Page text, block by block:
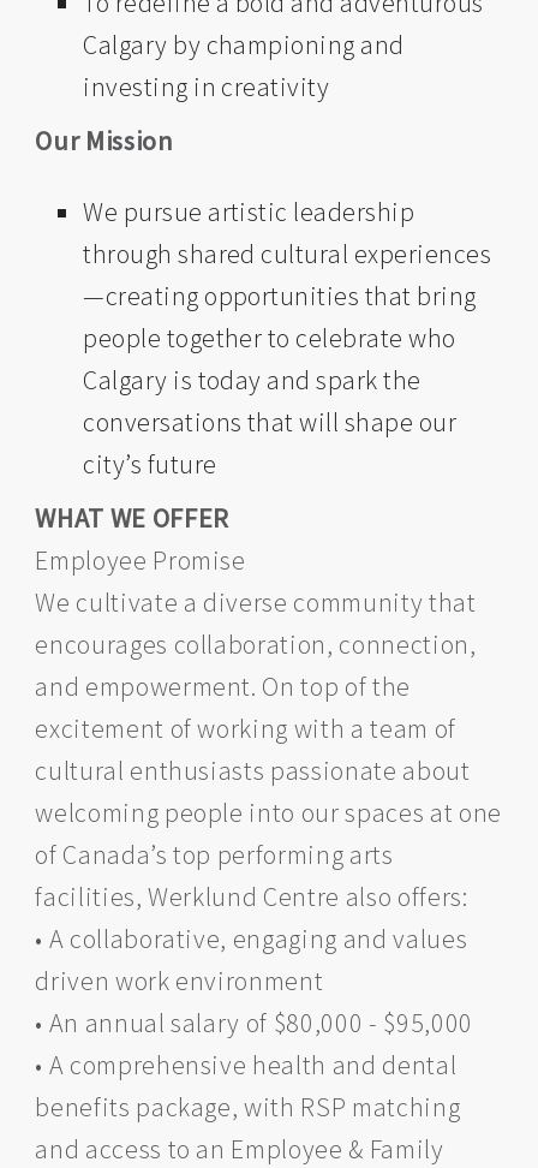
Calgary by championing and
investing in creativity
Our Mission
We pursue artistic leadership
through shared cultural experiences
—creating opportunities that bring
people together to celebrate who
Calgary is today and spark the
conversations that will shape our
city’s future
WHAT WE OFFER
Employee Promise
We cultivate a diverse community that
encourages collaboration, connection,
and empowerment. On top of the
excitement of working with a team of
cultural enthusiasts passionate about
welcoming people into our spaces at one
of Canada’s top performing arts
facilities, Werklund Centre also offers:
• A collaborative, engaging and values
driven work environment
• An annual salary of $80,000 - $95,000
• A comprehensive health and dental
benefits package, with RSP matching
and access to an Employee & Family